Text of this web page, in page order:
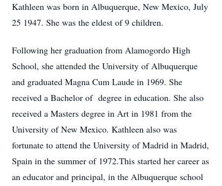
Kathleen was born in Albuquerque, New Mexico, July
25 1947. She was the eldest of 9 children.
Following her graduation from Alamogordo High
School, she attended the University of Albuquerque
and graduated Magna Cum Laude in 1969. She
received a Bachelor of degree in education. She also
received a Masters degree in Art in 1981 from the
University of New Mexico. Kathleen also was
fortunate to attend the University of Madrid in Madrid,
Spain in the summer of 1972.This started her career as
an educator and principal, in the Albuquerque school